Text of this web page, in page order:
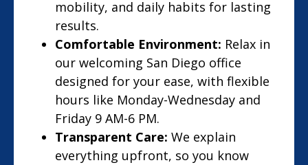
mobility, and daily habits for lasting
results.
Comfortable Environment: Relax in
our welcoming San Diego office
designed for your ease, with flexible
hours like Monday-Wednesday and
Friday 9 AM-6 PM.
Transparent Care: We explain
everything upfront, so you know